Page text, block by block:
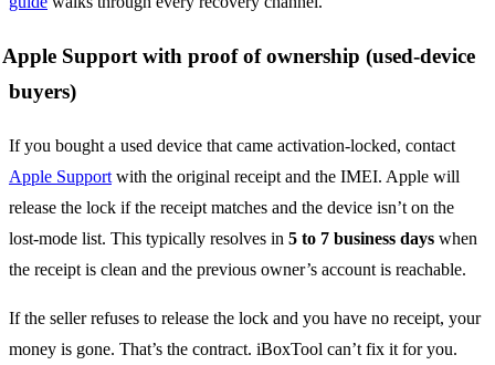
Apple Support with proof of ownership (used-device
buyers)
If you bought a used device that came activation-locked, contact
Apple Support with the original receipt and the IMEI. Apple will
release the lock if the receipt matches and the device isn’t on the
lost-mode list. This typically resolves in 5 to 7 business days when
the receipt is clean and the previous owner’s account is reachable.
If the seller refuses to release the lock and you have no receipt, your
money is gone. That’s the contract. iBoxTool can’t fix it for you.